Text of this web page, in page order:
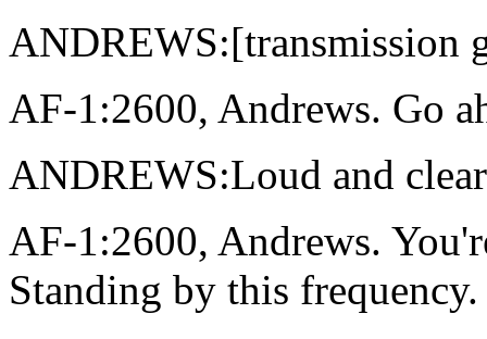
ANDREWS:[transmission
AF-1:2600, Andrews. Go
ANDREWS:Loud and
AF-1:2600, Andrews.
Standing by this frequency.